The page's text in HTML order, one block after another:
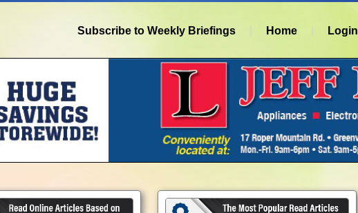
Subscribe to Weekly Briefings Home Login